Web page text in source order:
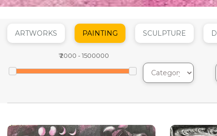
ARTWORKS PAINTING SCULPTURE
₹2000 -1500000